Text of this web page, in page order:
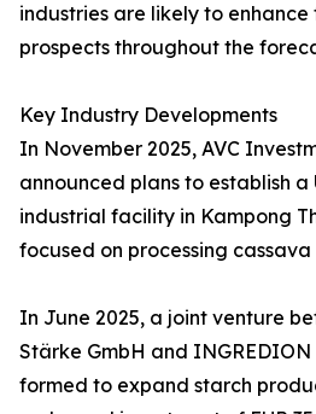
industries are likely to
prospects throughout the
Key Industry Developments
In November 2025, AVC
announced plans to establish a
industrial facility in Kampong
focused on processing
In June 2025, a joint venture
Stärke GmbH and
formed to expand starch